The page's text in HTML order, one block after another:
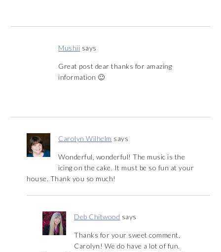
Mushii says
Great post dear thanks for amazing
information 🙂
Carolyn Wilhelm says
Wonderful, wonderful! The music is the
icing on the cake. It must be so fun at your
house. Thank you so much!
Deb Chitwood says
Thanks for your sweet comment,
Carolyn! We do have a lot of fun.